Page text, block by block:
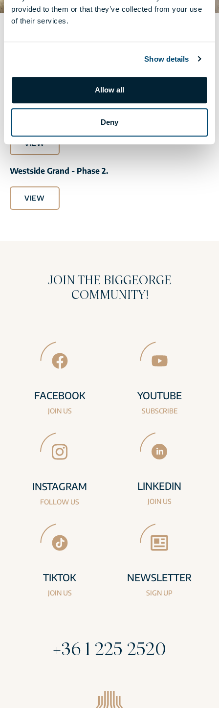
provided to them or that they’ve collected from your use
of their services.
Show details
Allow all
Deny
PREMIUM CATALOGUE
VIEW
Westside Grand - Phase 2.
VIEW
JOIN THE BIGGEORGE
COMMUNITY!
FACEBOOK
JOIN US
YOUTUBE
SUBSCRIBE
INSTAGRAM
FOLLOW US
LINKEDIN
JOIN US
TIKTOK
JOIN US
NEWSLETTER
SIGN UP
+36 1 225 2520